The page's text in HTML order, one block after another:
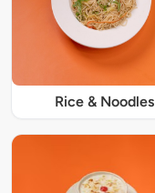
Rice & Noodles